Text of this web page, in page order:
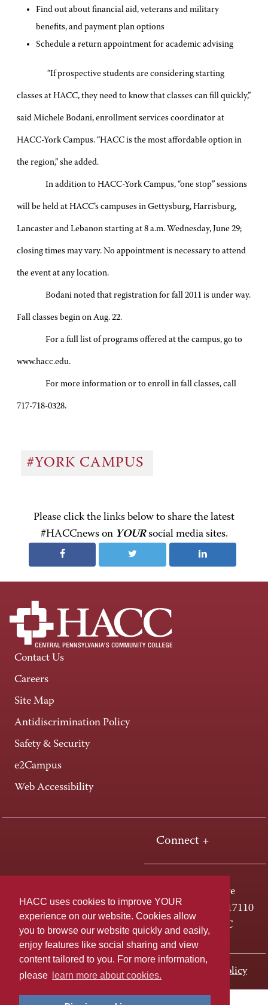
HACC uses cookies to improve YOUR
experience on our website. Cookies allow
you to browse our website quickly and easily,
enjoy features like social sharing and view
content tailored to you. For more information,
please
learn more about cookies.
Find out about financial aid, veterans and military
benefits, and payment plan options
Schedule a return appointment for academic advising
“If prospective students are considering starting
classes at HACC, they need to know that classes can fill quickly,”
said Michele Bodani, enrollment services coordinator at
HACC-York Campus. “HACC is the most affordable option in
the region,” she added.
In addition to HACC-York Campus, “one stop” sessions
will be held at HACC’s campuses in Gettysburg, Harrisburg,
Lancaster and Lebanon starting at 8 a.m. Wednesday, June 29;
closing times may vary. No appointment is necessary to attend
the event at any location.
Bodani noted that registration for fall 2011 is under way.
Fall classes begin on Aug. 22.
For a full list of programs offered at the campus, go to
www.hacc.edu.
For more information or to enroll in fall classes, call
717-718-0328.
#YORK CAMPUS
Please click the links below to share the latest
#HACCnews on YOURsocial media sites.
Contact Us
Careers
Site Map
Antidiscrimination Policy
Safety & Security
e2Campus
Web Accessibility
Connect +
One HACC Drive
Harrisburg, PA 17110
800-ABC-HACC
Last page update: November 01, 2023 Privacy Policy